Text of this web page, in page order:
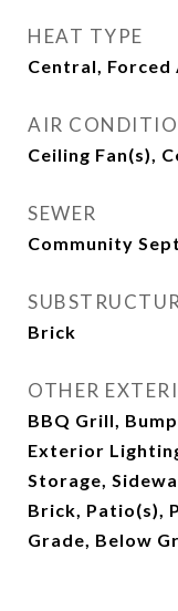
HEAT TYPE
Central, Forced
AIR
Ceiling Fan(s),
SEWER
Community
Brick
OTHER
BBQ Grill,
Exterior
Storage,
Brick, Patio(s),
Grade, Below